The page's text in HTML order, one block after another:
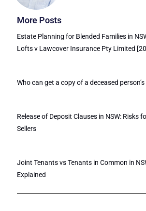
More Posts
Estate Planning for Blended Families in
Lofts v Lawcover Insurance Pty Limited
Who can get a copy of a deceased person’s
Release of Deposit Clauses in NSW: Risks
Sellers
Joint Tenants vs Tenants in Common in
Explained